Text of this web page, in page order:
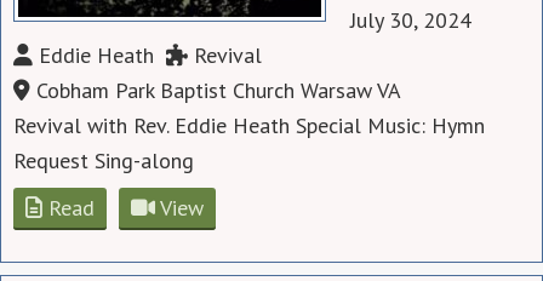
July 30, 2024
Eddie Heath
Revival
Cobham Park Baptist Church Warsaw VA
Revival with Rev. Eddie Heath Special Music: Hymn
Request Sing-along
Read
View